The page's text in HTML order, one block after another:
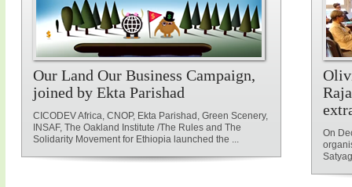
Our Land Our Business Campaign,
joined by Ekta Parishad
CICODEV Africa, CNOP, Ekta Parishad, Green Scenery,
INSAF, The Oakland Institute /The Rules and The
Solidarity Movement for Ethiopia launched the ...
On